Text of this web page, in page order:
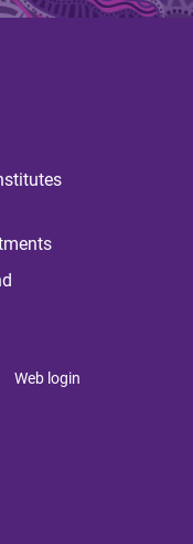
Web login